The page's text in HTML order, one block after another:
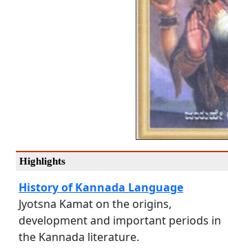
Highlights
History of Kannada Language
Jyotsna Kamat on the origins,
development and important periods in
the Kannada literature.